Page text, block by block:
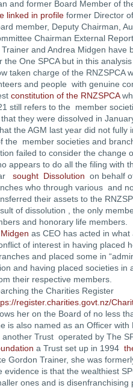
and former Board Member of
linked in profile former Director
member, Deputy Chairman,
Chairman External
and Andrea Midgen have
the One SPCA but in this
taken charge of the RNZSPCA
and people with genuine
constitution of the RNZSPCA
still refers to the member
they were dissolved in
the AGM last year did not fully
the member societies and
failed to consider the change
appears to do all the filing with
sought Dissolution on behalf
who through various and
their assets to the
of dissolution , the only
and honorary life members.
as CEO has acted in
of interest in having placed
and placed some in
and having placed societies in
their respective members.
the Charities Register
register.charities.govt.nz/
her on the Board of no less
is also named as an Officer
another Trust operated by The
a Trust set up in 1994
Gordon Trainer, she was
evidence is that the wealthiest
ones and is disenfranchising